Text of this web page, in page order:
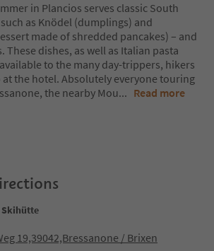
in Plancios serves classic South
as Knödel (dumplings) and
made of shredded pancakes) – and
These dishes, as well as Italian pasta
to the many day-trippers, hikers
the hotel. Absolutely everyone touring
the nearby Mou... Read more
Skihütte
19,39042,Bressanone / Brixen